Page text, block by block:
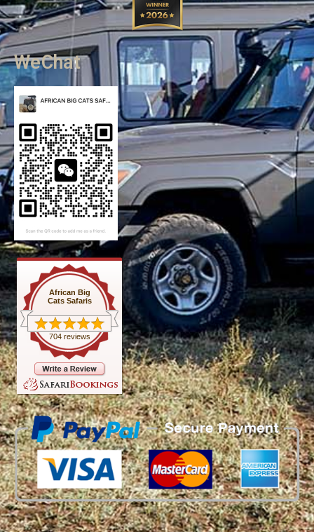
WeChat
African Big
Cats Safaris
704 reviews